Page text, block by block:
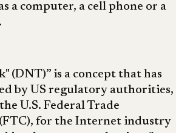
a computer, a cell phone or a
(DNT)” is a concept that has
by US regulatory authorities,
U.S. Federal Trade
for the Internet industry